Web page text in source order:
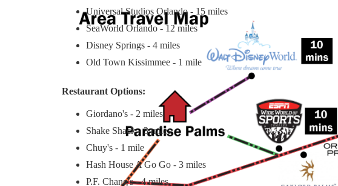
Universal Studios Orlando - 15 miles
SeaWorld Orlando - 12 miles
Disney Springs - 4 miles
Old Town Kissimmee - 1 mile
Restaurant Options:
Giordano's - 2 miles
Shake Shack - 3 miles
Chuy's - 1 mile
Hash House A Go Go - 3 miles
P.F. Chang's - 4 miles